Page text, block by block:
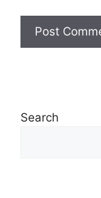
Search